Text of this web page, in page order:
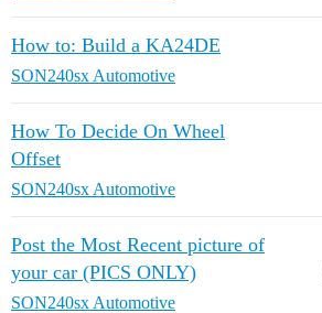
How to: Build a KA24DE
SON240sx Automotive
How To Decide On Wheel
Offset
SON240sx Automotive
Post the Most Recent picture of
your car (PICS ONLY)
SON240sx Automotive